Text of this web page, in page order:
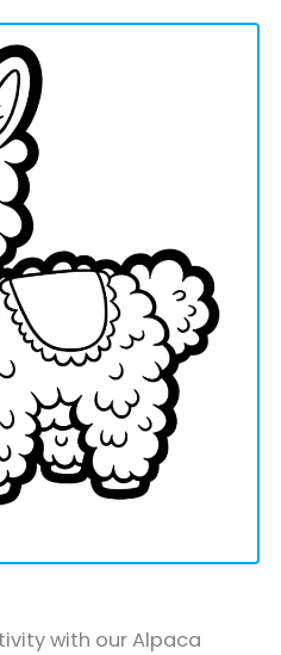
with our Alpaca